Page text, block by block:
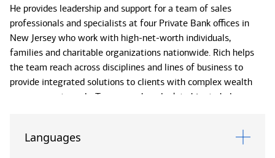
He provides leadership and support for a team of sales
professionals and specialists at four Private Bank offices in
New Jersey who work with high-net-worth individuals,
families and charitable organizations nationwide. Rich helps
the team reach across disciplines and lines of business to
provide integrated solutions to clients with complex wealth
management needs. Team members look to him to help
client experience.
Languages